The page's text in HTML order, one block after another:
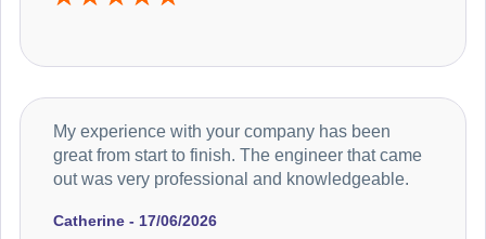
Catherine - 17/06/2026
My experience with your company has been
great from start to finish. The engineer that came
out was very professional and knowledgeable.